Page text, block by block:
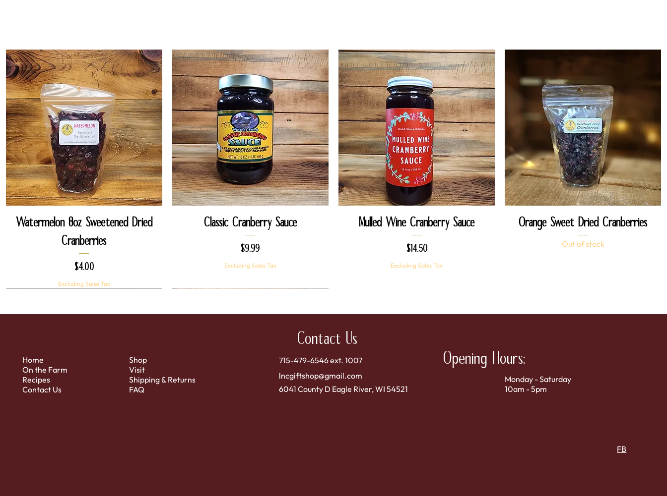
Quick View
Watermelon 8oz Sweetened Dried
Cranberries
Price
$4.00
Excluding Sales Tax
Quick View
Classic Cranberry Sauce
Price
$9.99
Excluding Sales Tax
Quick View
Mulled Wine Cranberry Sauce
Price
$14.50
Excluding Sales Tax
Quick View
Orange Sweet Dried Cranberries
Out of stock
Home
On the Farm
Recipes
Contact Us
Shop
Visit
Shipping & Returns
FAQ
Contact Us
715-479-6546 ext. 1007
lncgiftshop@gmail.com
6041 County D Eagle River, WI 54521
Opening Hours:
Monday - Saturday
10am - 5pm
FB